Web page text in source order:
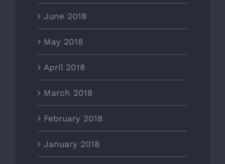
June 2018
May 2018
April 2018
March 2018
February 2018
January 2018